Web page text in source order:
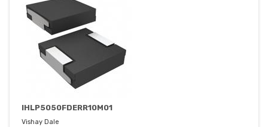
IHLP5050FDERR10M01
Vishay Dale